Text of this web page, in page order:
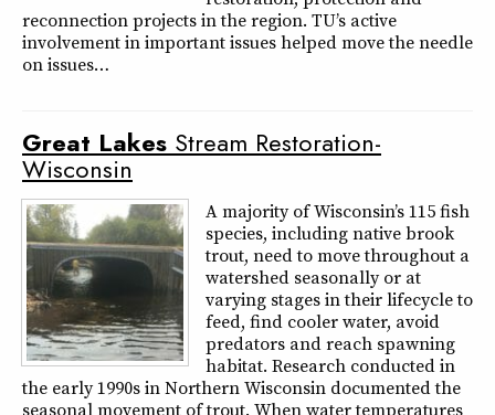
reconnection projects in the region. TU’s active
involvement in important issues helped move the needle
on issues…
Great Lakes Stream Restoration-
Wisconsin
A majority of Wisconsin’s 115 fish
species, including native brook
trout, need to move throughout a
watershed seasonally or at
varying stages in their lifecycle to
feed, find cooler water, avoid
predators and reach spawning
habitat. Research conducted in
the early 1990s in Northern Wisconsin documented the
seasonal movement of trout. When water temperatures